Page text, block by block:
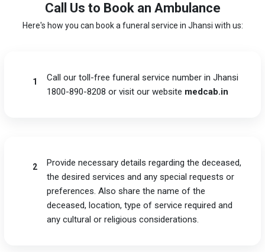
Call Us to Book an Ambulance
Here's how you can book a funeral service in Jhansi with us:
1
Call our toll-free funeral service number in Jhansi
1800-890-8208 or visit our website medcab.in
2
Provide necessary details regarding the deceased,
the desired services and any special requests or
preferences. Also share the name of the
deceased, location, type of service required and
any cultural or religious considerations.